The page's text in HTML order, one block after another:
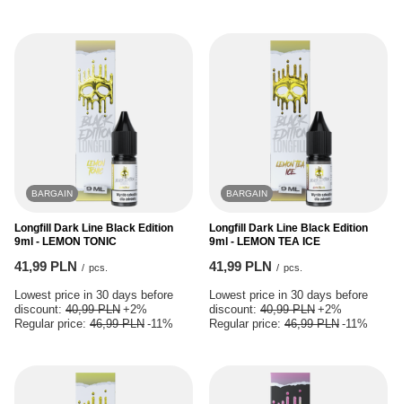
BARGAIN
Longfill Dark Line Black Edition
9ml - LEMON TONIC
41,99 PLN / pcs.
Lowest price in 30 days before
discount: 40,99 PLN +2%
Regular price: 46,99 PLN -11%
BARGAIN
Longfill Dark Line Black Edition
9ml - LEMON TEA ICE
41,99 PLN / pcs.
Lowest price in 30 days before
discount: 40,99 PLN +2%
Regular price: 46,99 PLN -11%